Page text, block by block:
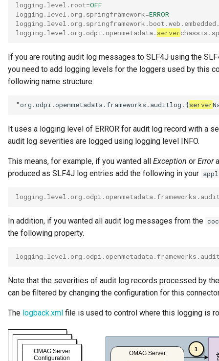
logging.level.root=OFF
logging.level.org.springframework=ERROR
logging.level.org.odpi.openmetadata. server
If you are routing audit log messages to SLF4J using the
you need to add logging levels for the loggers used by this
following name structure:
"org.odpi.openmetadata.frameworks.auditlog.{server
It uses a logging level of ERROR for audit log record with a
audit log severities are logged using logging level INFO.
This means, for example, if you wanted all Exception or Error
produced as SLF4J log entries add the following in your
In addition, if you wanted all audit log messages from the
the following property.
Note that the severities of audit log records processed by
can be filtered by changing the configuration for this
The logback.xml file is used to control where this logging is